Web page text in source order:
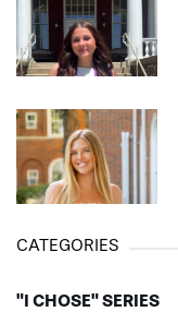
CATEGORIES
"I CHOSE" SERIES